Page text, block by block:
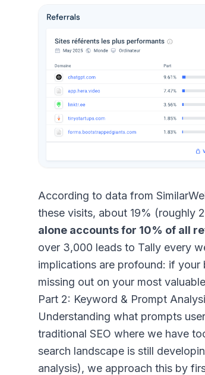
According to data from
these visits, about 19% (roughly
alone accounts for 10% of all
over 3,000 leads to Tally every
implications are profound: if
missing out on your most
Part 2: Keyword & Prompt
Understanding what prompts
traditional SEO where we have
search landscape is still
analysis), we approach this by